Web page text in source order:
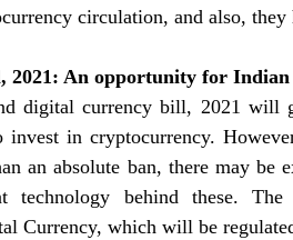
circulation, and also, they
2021: An opportunity for Indian
digital currency bill, 2021 will
in cryptocurrency.
an absolute ban, there may be
technology behind these. The
Currency, which will be